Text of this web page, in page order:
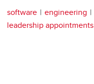
software engineering
leadership appointments